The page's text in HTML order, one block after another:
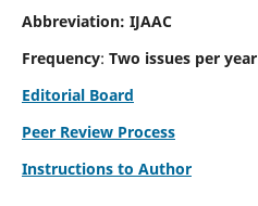
Abbreviation: IJAAC
Frequency: Two issues per year
Editorial Board
Peer Review Process
Instructions to Author